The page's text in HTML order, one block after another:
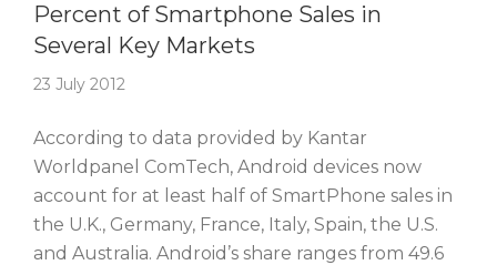
Percent of Smartphone Sales in
Several Key Markets
23 July 2012
According to data provided by Kantar
Worldpanel ComTech, Android devices now
account for at least half of SmartPhone sales in
the U.K., Germany, France, Italy, Spain, the U.S.
and Australia. Android’s share ranges from 49.6